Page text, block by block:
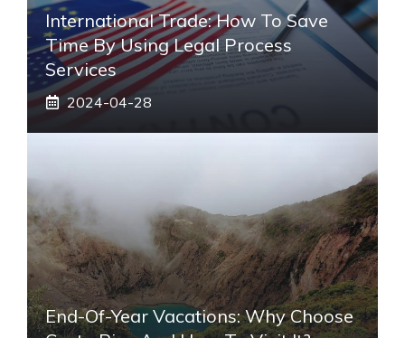
International Trade: How To Save
Time By Using Legal Process
Services
2024-04-28
End-Of-Year Vacations: Why Choose